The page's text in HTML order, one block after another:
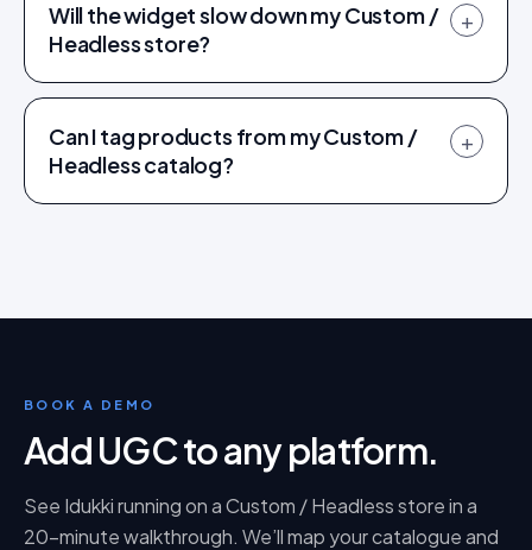
Will the widget slow down my Custom /
Headless store?
+
Can I tag products from my Custom /
Headless catalog?
+
BOOK A DEMO
Add UGC to any platform.
See Idukki running on aCustom / Headlessstore in a
20-minute walkthrough. We’ll map your catalogue and